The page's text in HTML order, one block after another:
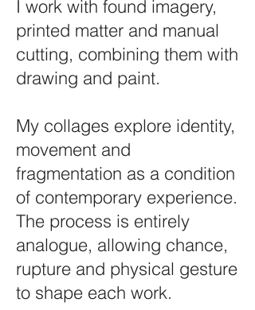
I work with found imagery,
printed matter and manual
cutting, combining them with
drawing and paint.
My collages explore identity,
movement and
fragmentation as a condition
of contemporary experience.
The process is entirely
analogue, allowing chance,
rupture and physical gesture
to shape each work.